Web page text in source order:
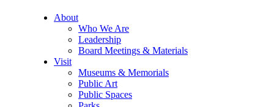
About
Who We Are
Leadership
Board Meetings & Materials
Visit
Museums & Memorials
Public Art
Public Spaces